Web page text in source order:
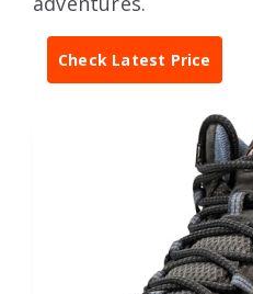
Check Latest Price